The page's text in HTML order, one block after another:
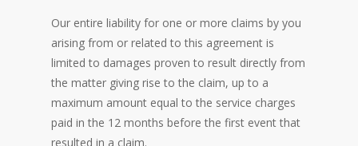
Our entire liability for one or more claims by you
arising from or related to this agreement is
limited to damages proven to result directly from
the matter giving rise to the claim, up to a
maximum amount equal to the service charges
paid in the 12 months before the first event that
resulted in a claim.